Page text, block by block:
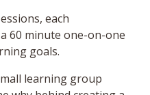
each
60 minute one-on-one
goals.
learning group